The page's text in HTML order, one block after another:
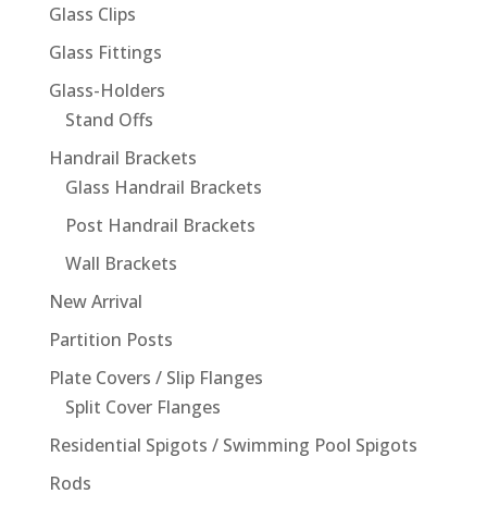
Glass Clips
Glass Fittings
Glass-Holders
Stand Offs
Handrail Brackets
Glass Handrail Brackets
Post Handrail Brackets
Wall Brackets
New Arrival
Partition Posts
Plate Covers / Slip Flanges
Split Cover Flanges
Residential Spigots / Swimming Pool Spigots
Rods